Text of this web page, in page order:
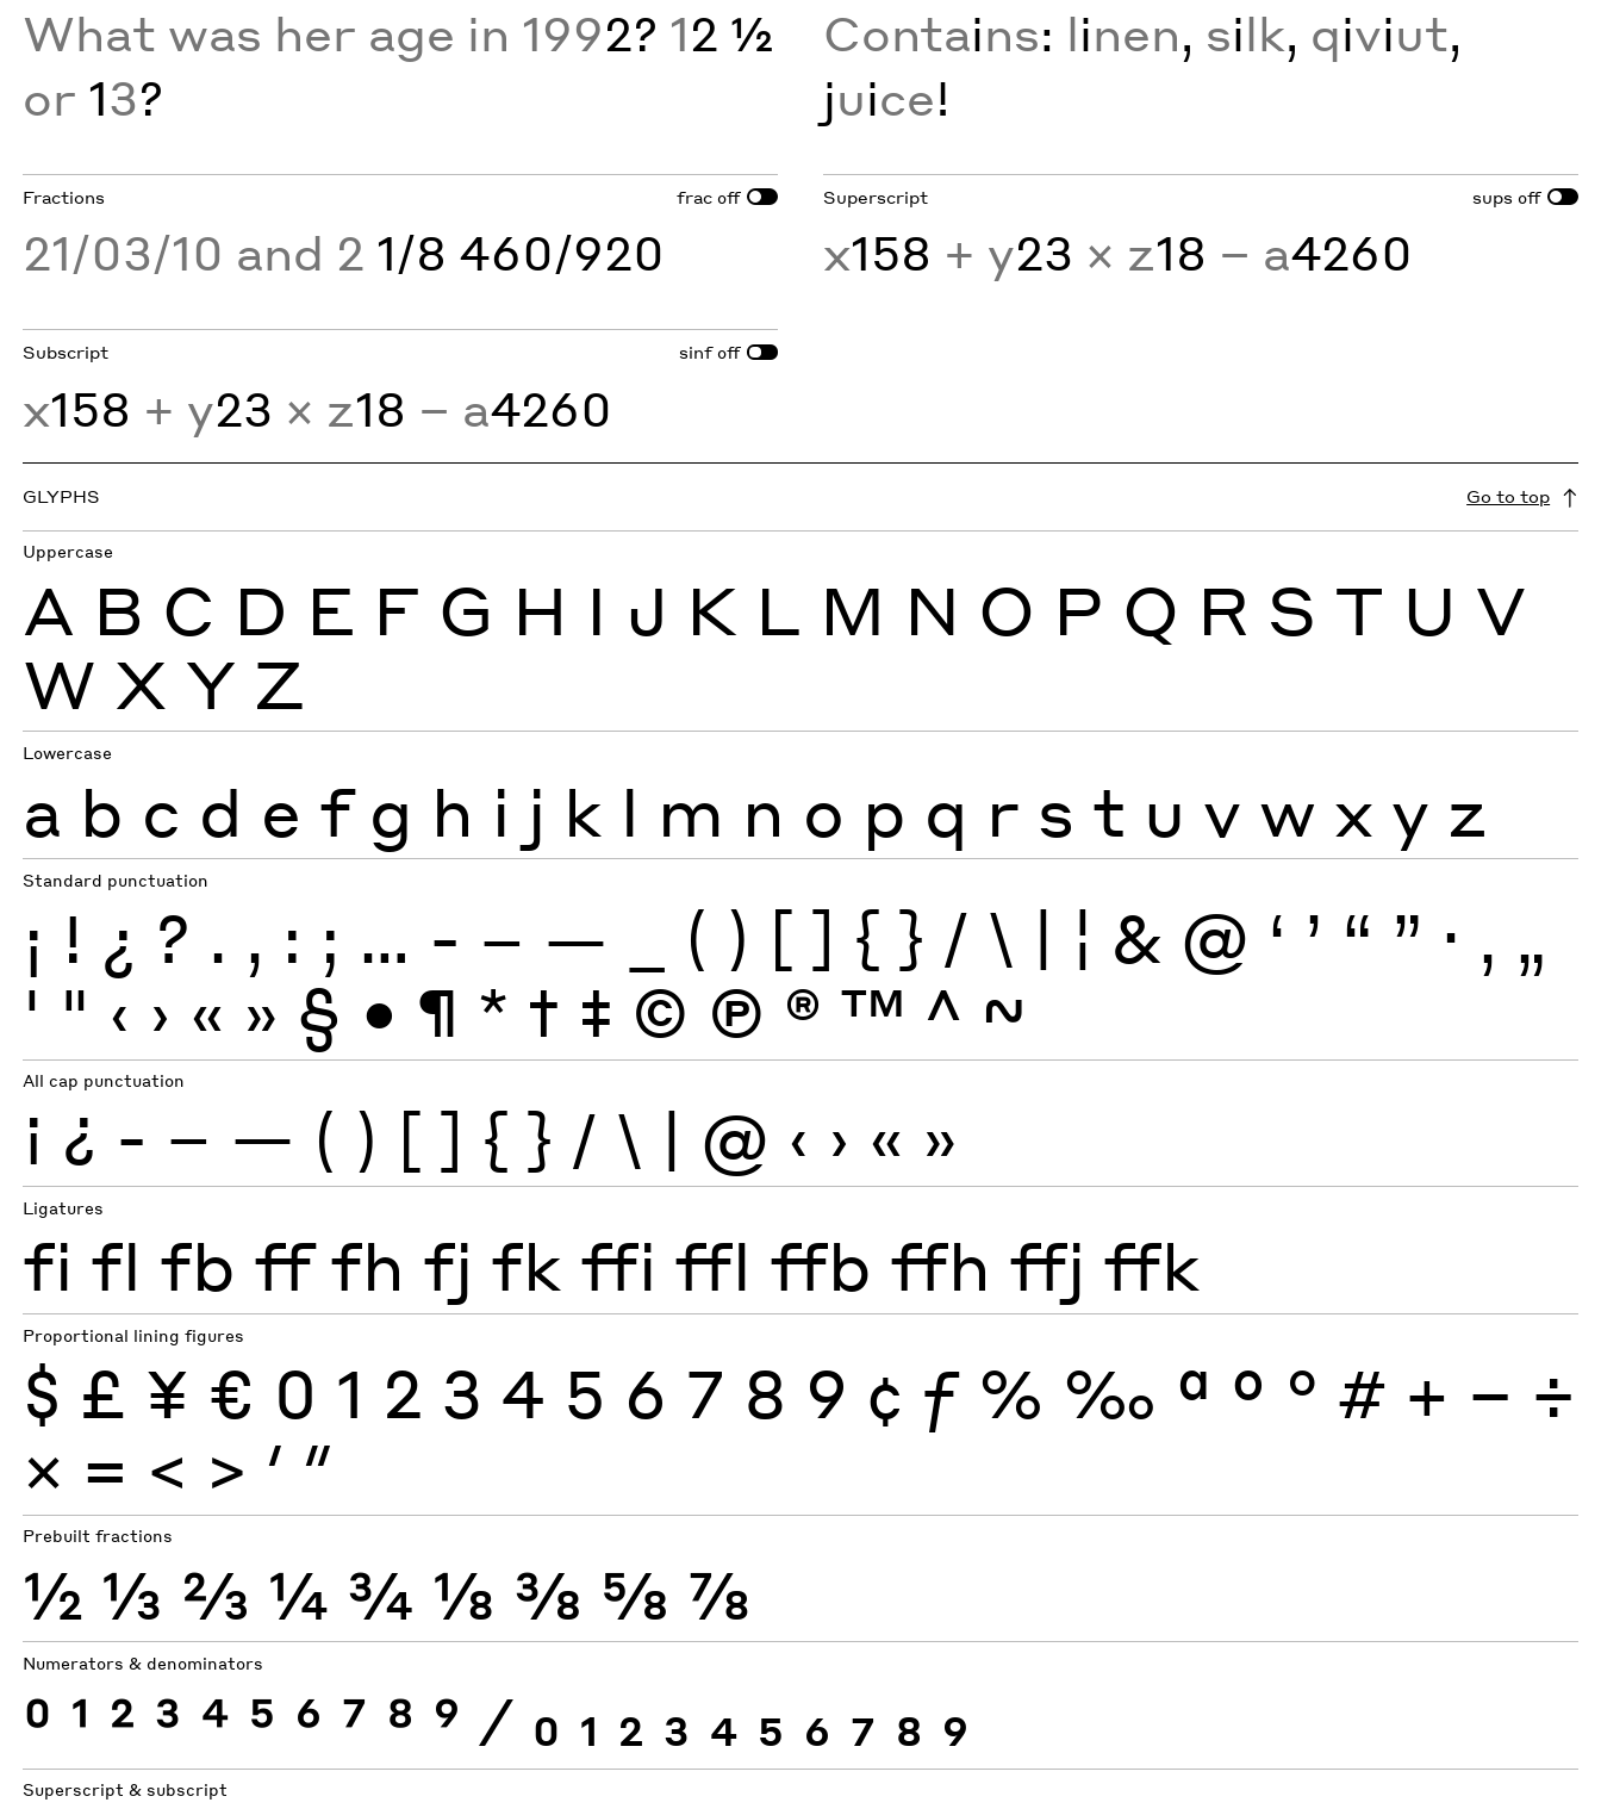
What was her age in 1992? 12 ½
or 13?
Contains: linen, silk, qiviut,
juice!
Fractions frac off
21/03/10 and 2 1/8 460/920
Superscript sups off
x158 + y23 × z18 − a4260
Subscript sinf off
x158 + y23 × z18 − a4260
GLYPHS Go to top
Uppercase
A B C D E F G H I J K L M N O P Q R S T U V
W X Y Z
Lowercase
a b c d e f g h i j k l m n o p q r s t u v w x y z
Standard punctuation
¡ ! ¿ ? . , : ; … - – — ( ) [ ] { } / \ | ¦ & @ ‘ ’ “ ” · ‚ „
' " ‹ › « » § • ¶ * † ‡ © Ⓟ ® ™ ^ ~
All cap punctuation
¡ ¿ - – — ( ) [ ] { } / \ | @ ‹ › « »
Ligatures
fi fl fb ff fh fj fk ffi ffl ffb ffh ffj ffk
Proportional lining figures
$ £ ¥ € 0 1 2 3 4 5 6 7 8 9 ¢ ƒ % ‰ ª º ° # + − ÷
× = < > ′ ″
Prebuilt fractions
½ ⅓ ⅔ ¼ ¾ ⅛ ⅜ ⅝ ⅞
Numerators & denominators
0 1 2 3 4 5 6 7 8 9 ⁄ 0 1 2 3 4 5 6 7 8 9
Superscript & subscript